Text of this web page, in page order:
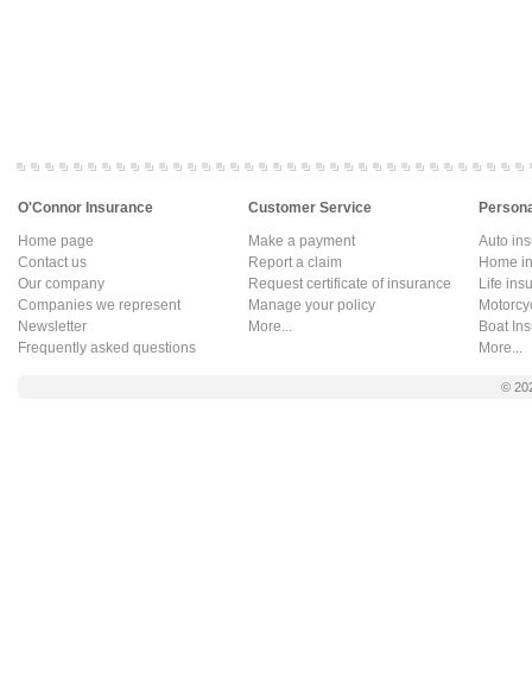
O'Connor Insurance
Home page
Contact us
Our company
Companies we represent
Newsletter
Frequently asked questions
Customer Service
Make a payment
Report a claim
Request certificate of insurance
Manage your policy
More...
Auto
Home
Life
Boat
More...
©